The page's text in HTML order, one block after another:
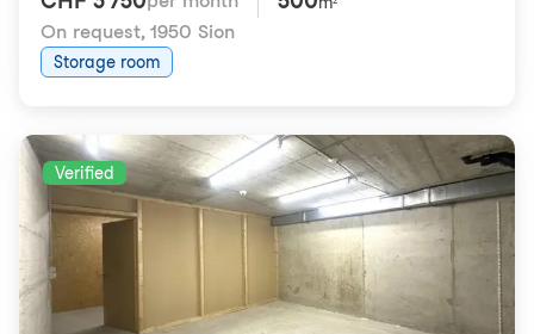
On request, 1950 Sion
Storage room
Verified